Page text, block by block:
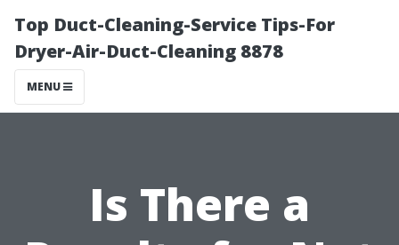
Top Duct-Cleaning-Service Tips-For
Dryer-Air-Duct-Cleaning 8878
MENU
Is There a